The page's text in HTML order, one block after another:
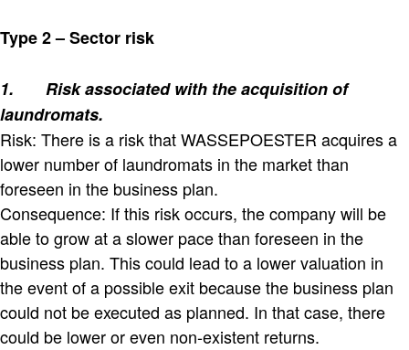
Type 2 – Sector risk
1.
Risk associated with the acquisition of
laundromats.
Risk: There is a risk that WASSEPOESTER acquires a
lower number of laundromats in the market than
foreseen in the business plan.
Consequence: If this risk occurs, the company will be
able to grow at a slower pace than foreseen in the
business plan. This could lead to a lower valuation in
the event of a possible exit because the business plan
could not be executed as planned. In that case, there
could be lower or even non-existent returns.